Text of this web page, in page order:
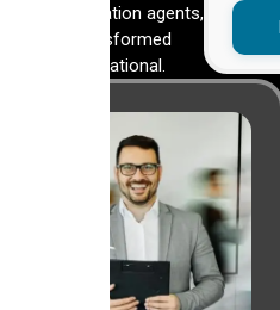
Orchestration agents,
they transformed
their operational.